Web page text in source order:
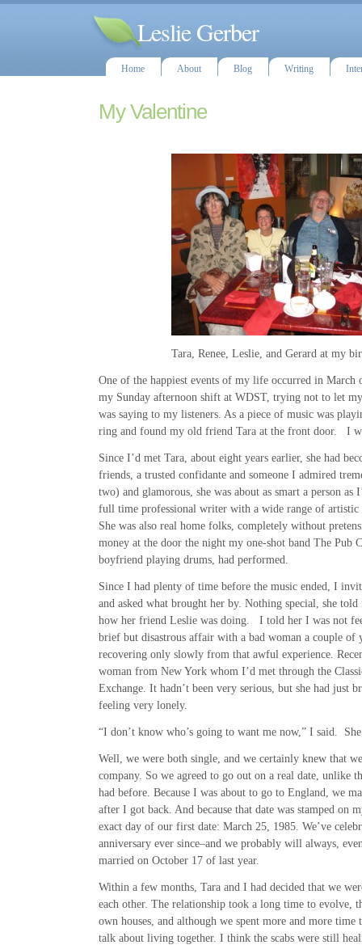
Leslie Gerber
Home About Blog Writing
My Valentine
Tara, Renee, Leslie, and Gerard at my
One of the happiest events of my life occurred in
my Sunday afternoon shift at WDST, trying not to let
was saying to my listeners. As a piece of music was
ring and found my old friend Tara at the front door. I
Since I’d met Tara, about eight years earlier, she had
friends, a trusted confidante and someone I admired
two) and glamorous, she was about as smart a person as
full time professional writer with a wide range of artistic
She was also real home folks, completely without
money at the door the night my one-shot band The Pub
boyfriend playing drums, had performed.
Since I had plenty of time before the music ended, I
and asked what brought her by. Nothing special, she
how her friend Leslie was doing. I told her I was not
brief but disastrous affair with a bad woman a couple of
recovering only slowly from that awful experience.
woman from New York whom I’d met through the
Exchange. It hadn’t been very serious, but she had just
feeling very lonely.
“I don’t know who’s going to want me now,” I said.
Well, we were both single, and we certainly knew that
company. So we agreed to go out on a real date, unlike
had before. Because I was about to go to England, we
after I got back. And because that date was stamped on
exact day of our first date: March 25, 1985. We’ve
anniversary ever since–and we probably will always,
married on October 17 of last year.
Within a few months, Tara and I had decided that we
each other. The relationship took a long time to evolve,
own houses, and although we spent more and more time
talk about living together. I think the scabs were still